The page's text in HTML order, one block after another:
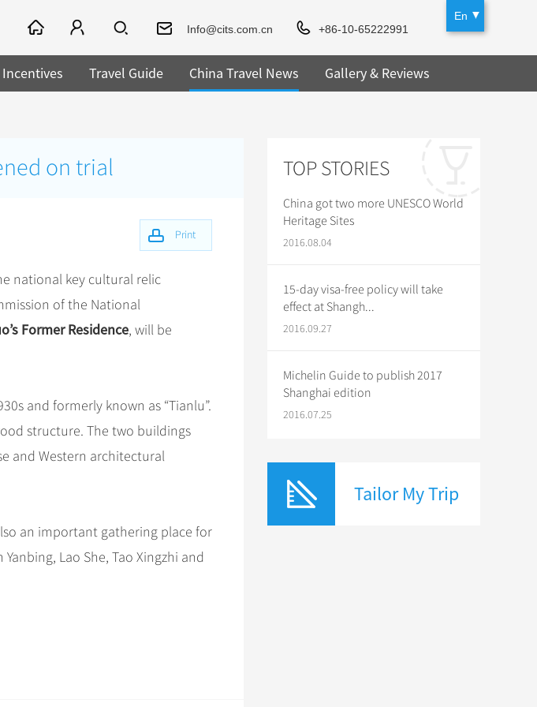
En
Info@cits.com.cn
+86-10-65222991
Travel Guide China Travel News Gallery & Reviews
on trial
Print
national key cultural relic
of the National
Former Residence, will be
and formerly known as “Tianlu”.
structure. The two buildings
and Western architectural
an important gathering place for
Lao She, Tao Xingzhi and
TOP STORIES
China got two more UNESCO World
Heritage Sites
2016.08.04
15-day visa-free policy will take
effect at Shangh...
2016.09.27
Michelin Guide to publish 2017
Shanghai edition
2016.07.25
Tailor My Trip